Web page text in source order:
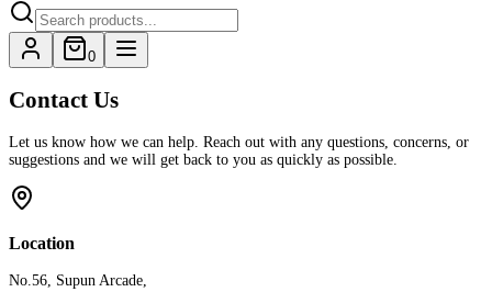
0
Contact Us
Let us know how we can help. Reach out with any questions, concerns, or
suggestions and we will get back to you as quickly as possible.
Location
No.56, Supun Arcade,